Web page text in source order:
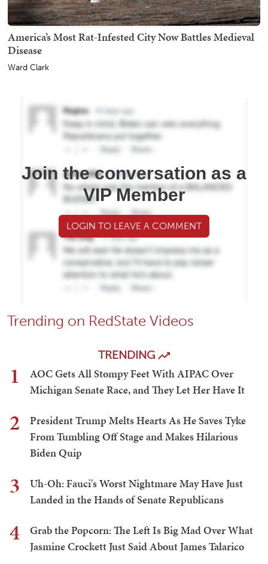
America’s Most Rat-Infested City Now Battles Medieval
Disease
Ward Clark
Join the conversation as a
VIP Member
LOGIN TO LEAVE A COMMENT
Trending on RedState Videos
TRENDING
1
AOC Gets All Stompy Feet With AIPAC Over
Michigan Senate Race, and They Let Her Have It
2
President Trump Melts Hearts As He Saves Tyke
From Tumbling Off Stage and Makes Hilarious
Biden Quip
3
Uh-Oh: Fauci's Worst Nightmare May Have Just
Landed in the Hands of Senate Republicans
4
Grab the Popcorn: The Left Is Big Mad Over What
Jasmine Crockett Just Said About James Talarico